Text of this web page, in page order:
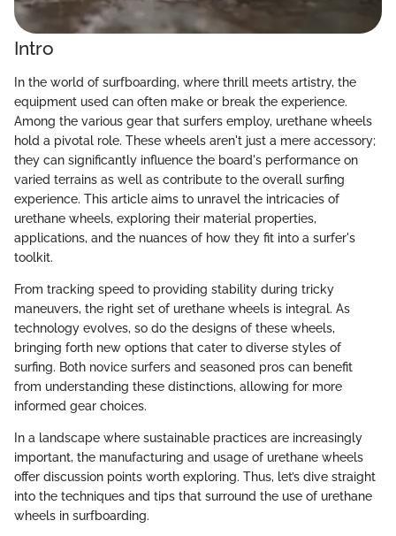
Intro
In the world of surfboarding, where thrill meets artistry, the
equipment used can often make or break the experience.
Among the various gear that surfers employ, urethane wheels
hold a pivotal role. These wheels aren't just a mere accessory;
they can significantly influence the board's performance on
varied terrains as well as contribute to the overall surfing
experience. This article aims to unravel the intricacies of
urethane wheels, exploring their material properties,
applications, and the nuances of how they fit into a surfer's
toolkit.
From tracking speed to providing stability during tricky
maneuvers, the right set of urethane wheels is integral. As
technology evolves, so do the designs of these wheels,
bringing forth new options that cater to diverse styles of
surfing. Both novice surfers and seasoned pros can benefit
from understanding these distinctions, allowing for more
informed gear choices.
In a landscape where sustainable practices are increasingly
important, the manufacturing and usage of urethane wheels
offer discussion points worth exploring. Thus, let’s dive straight
into the techniques and tips that surround the use of urethane
wheels in surfboarding.